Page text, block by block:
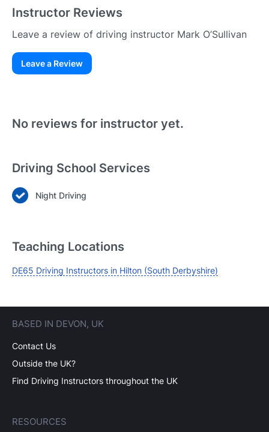
Instructor Reviews
Leave a review of driving instructor Mark O’Sullivan
Leave a Review
Login
No reviews for instructor yet.
Driving School Services
Night Driving
Teaching Locations
DE65 Driving Instructors in Hilton (South Derbyshire)
BASED IN DEVON, UK
Contact Us
Outside the UK?
Find Driving Instructors throughout the UK
RESOURCES